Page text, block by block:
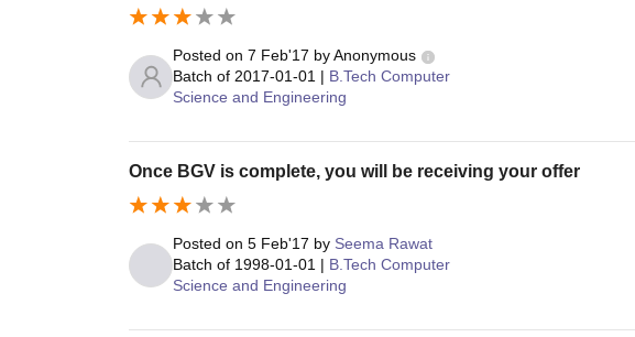
Posted on 7 Feb'17 byAnonymous
Batch of 2017-01-01 | B.Tech Computer
Science and Engineering
Once BGV is complete, you will be receiving your offer
Posted on 5 Feb'17 by Seema Rawat
Batch of 1998-01-01 | B.Tech Computer
Science and Engineering